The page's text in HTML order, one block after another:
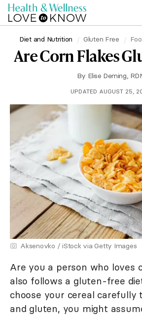
Diet and Nutrition Gluten Free
Are Corn Flakes
By Elise Deming,
UPDATED AUGUST 25,
Aksenovko / iStock via Getty Images
Are you a person who loves
also follows a gluten-free
choose your cereal carefully
and gluten, you might